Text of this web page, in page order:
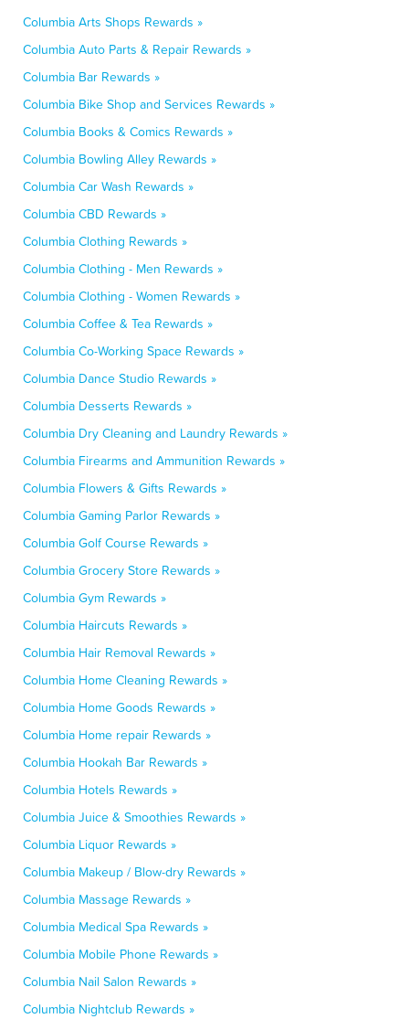
Columbia Arts Shops Rewards »
Columbia Auto Parts & Repair Rewards »
Columbia Bar Rewards »
Columbia Bike Shop and Services Rewards »
Columbia Books & Comics Rewards »
Columbia Bowling Alley Rewards »
Columbia Car Wash Rewards »
Columbia CBD Rewards »
Columbia Clothing Rewards »
Columbia Clothing - Men Rewards »
Columbia Clothing - Women Rewards »
Columbia Coffee & Tea Rewards »
Columbia Co-Working Space Rewards »
Columbia Dance Studio Rewards »
Columbia Desserts Rewards »
Columbia Dry Cleaning and Laundry Rewards »
Columbia Firearms and Ammunition Rewards »
Columbia Flowers & Gifts Rewards »
Columbia Gaming Parlor Rewards »
Columbia Golf Course Rewards »
Columbia Grocery Store Rewards »
Columbia Gym Rewards »
Columbia Haircuts Rewards »
Columbia Hair Removal Rewards »
Columbia Home Cleaning Rewards »
Columbia Home Goods Rewards »
Columbia Home repair Rewards »
Columbia Hookah Bar Rewards »
Columbia Hotels Rewards »
Columbia Juice & Smoothies Rewards »
Columbia Liquor Rewards »
Columbia Makeup / Blow-dry Rewards »
Columbia Massage Rewards »
Columbia Medical Spa Rewards »
Columbia Mobile Phone Rewards »
Columbia Nail Salon Rewards »
Columbia Nightclub Rewards »